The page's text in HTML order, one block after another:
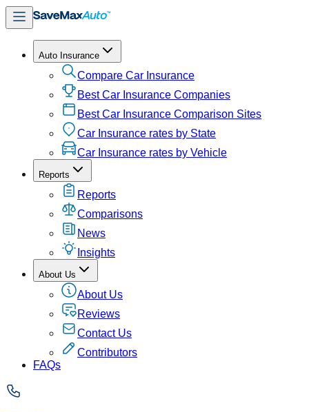
Auto Insurance
Compare Car Insurance
Best Car Insurance Companies
Best Car Insurance Comparison Sites
Car Insurance rates by State
Car Insurance rates by Vehicle
Reports
Reports
Comparisons
News
Insights
About Us
About Us
Reviews
Contact Us
Contributors
FAQs